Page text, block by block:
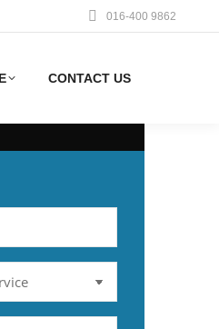
016-400 9862
CONTACT US